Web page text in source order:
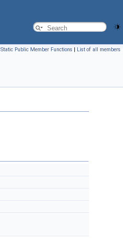
Static Public Member Functions | List of all members